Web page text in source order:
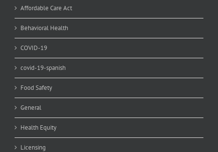
Affordable Care Act
Behavioral Health
COVID-19
covid-19-spanish
Food Safety
General
Health Equity
Licensing